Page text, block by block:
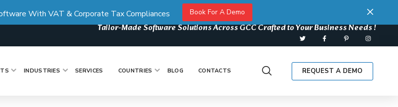
With VAT & Corporate Tax Compliances Book For A Demo
Tailor-Made Software Solutions Across GCC Crafted to Your Business Needs !
INDUSTRIES SERVICES COUNTRIES BLOG CONTACTS REQUEST A DEMO